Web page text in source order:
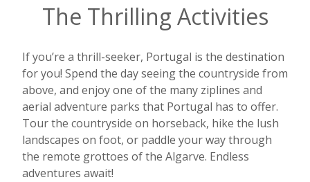
The Thrilling Activities
If you’re a thrill-seeker, Portugal is the destination
for you! Spend the day seeing the countryside from
above, and enjoy one of the many ziplines and
aerial adventure parks that Portugal has to offer.
Tour the countryside on horseback, hike the lush
landscapes on foot, or paddle your way through
the remote grottoes of the Algarve. Endless
adventures await!